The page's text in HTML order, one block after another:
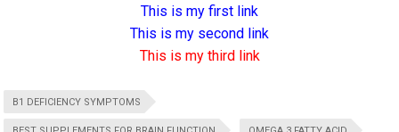
This is my first link
This is my second link
This is my third link
B1 DEFICIENCY SYMPTOMS